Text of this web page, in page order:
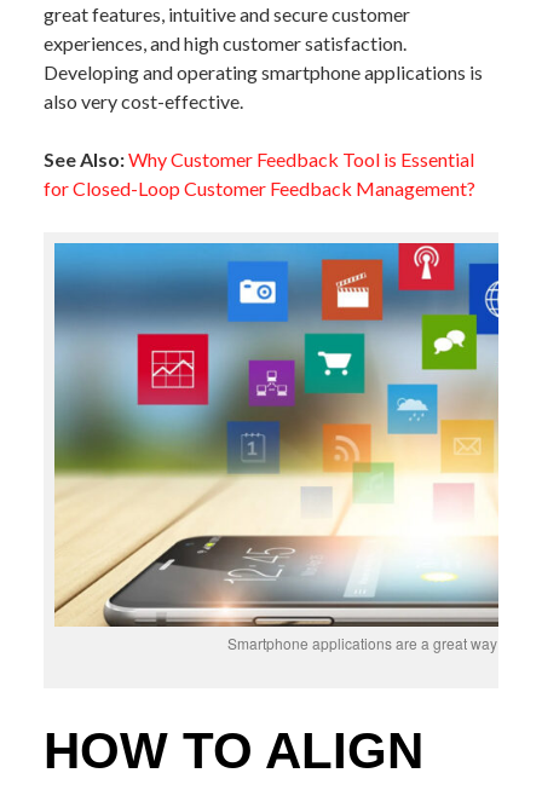
great features, intuitive and secure customer
experiences, and high customer satisfaction.
Developing and operating smartphone applications is
also very cost-effective.
See Also:Why Customer Feedback Tool is Essential
for Closed-Loop Customer Feedback Management?
Smartphone applications are a great way to
HOW TO ALIGN